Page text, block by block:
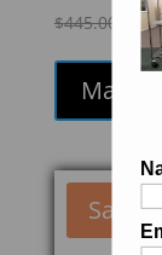
$445.00
price
was:
Make
Sale!